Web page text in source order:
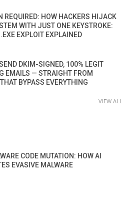
REQUIRED: HOW HACKERS HIJACK
WITH JUST ONE KEYSTROKE:
EXPLOIT EXPLAINED
DKIM-SIGNED, 100% LEGIT
EMAILS — STRAIGHT FROM
BYPASS EVERYTHING
VIEW ALL
CODE MUTATION: HOW AI
EVASIVE MALWARE